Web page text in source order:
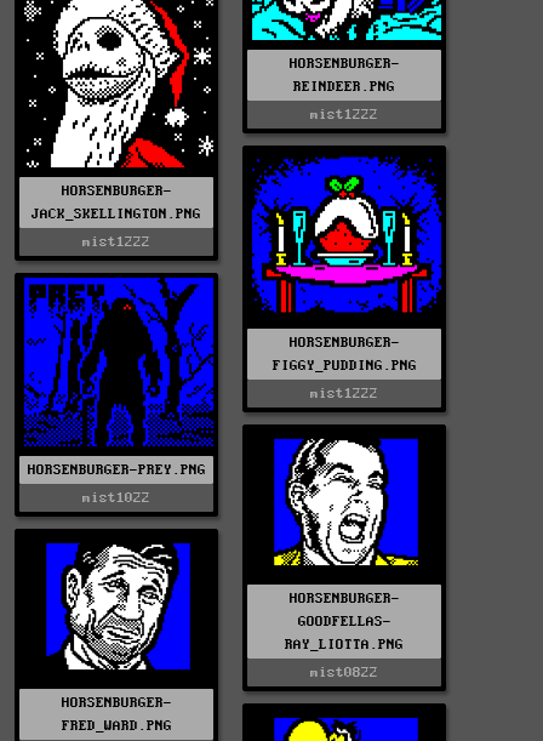
HORSENBURGER-
REINDEER.PNG
mist1222
HORSENBURGER-
JACK_SKELLINGTON.PNG
mist1222
HORSENBURGER-
FIGGY_PUDDING.PNG
mist1222
HORSENBURGER-PREY.PNG
mist1022
HORSENBURGER-
GOODFELLAS-
RAY_LIOTTA.PNG
mist0822
HORSENBURGER-
FRED_WARD.PNG